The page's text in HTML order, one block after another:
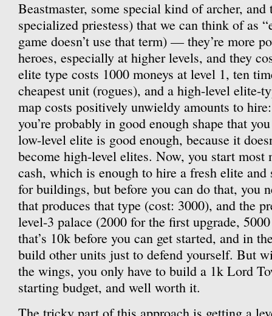
Beastmaster, some special kind of archer,
specialized priestess) that we can think of as
game doesn’t use that term) — they’re more
heroes, especially at higher levels, and they
elite type costs 1000 moneys at level 1, ten
cheapest unit (rogues), and a high-level elite-
map costs positively unwieldy amounts to
you’re probably in good enough shape that
low-level elite is good enough, because it
become high-level elites. Now, you start most
cash, which is enough to hire a fresh elite
for buildings, but before you can do that, you
that produces that type (cost: 3000), and the
level-3 palace (2000 for the first upgrade,
that’s 10k before you can get started, and in
build other units just to defend yourself. But
the wings, you only have to build a 1k Lord
starting budget, and well worth it.